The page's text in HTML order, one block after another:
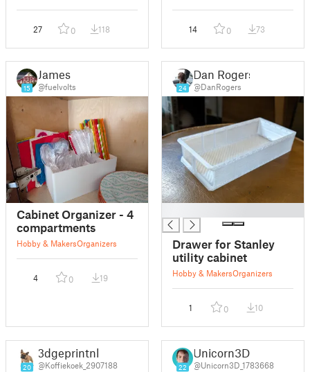
27 0 118 14 0 73
15
James
@fuelvolts
Cabinet Organizer - 4
compartments
Hobby & MakersOrganizers
4 0 19
24
Dan Rogers
@DanRogers
Drawer for Stanley
utility cabinet
Hobby & MakersOrganizers
1 0 10
20
3dgeprintnl
@Koffiekoek_2907188 22
Unicorn3D
@Unicorn3D_1783668